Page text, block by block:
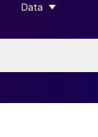
Data
SHOW